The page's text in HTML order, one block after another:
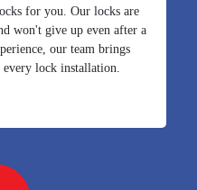
for you. Our locks are
won't give up even after a
our team brings
lock installation.